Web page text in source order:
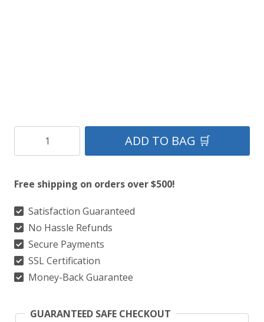
Handcrafted
Blue
Kilt
quantity
ADD TO BAG 🛒
Free shipping on orders over $500!
Satisfaction Guaranteed
No Hassle Refunds
Secure Payments
SSL Certification
Money-Back Guarantee
GUARANTEED SAFE CHECKOUT